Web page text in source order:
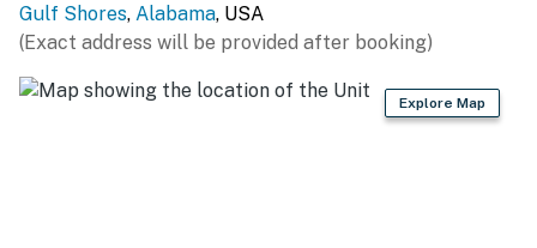
Gulf Shores, Alabama, USA
(Exact address will be provided after booking)
Explore Map